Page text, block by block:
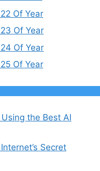
Of Year
Of Year
Of Year
Of Year
the Best AI
Secret